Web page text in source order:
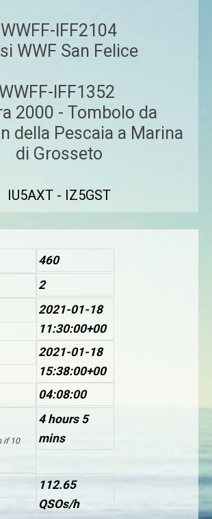
WWFF-IFF2104
WWF San Felice
IFF1352
2000 - Tombolo da
della Pescaia a Marina
di Grosseto
IU5AXT - IZ5GST
460
2
2021-01-18
11:30:00+00
2021-01-18
15:38:00+00
04:08:00
if 10
4 hours 5
mins
112.65
QSOs/h